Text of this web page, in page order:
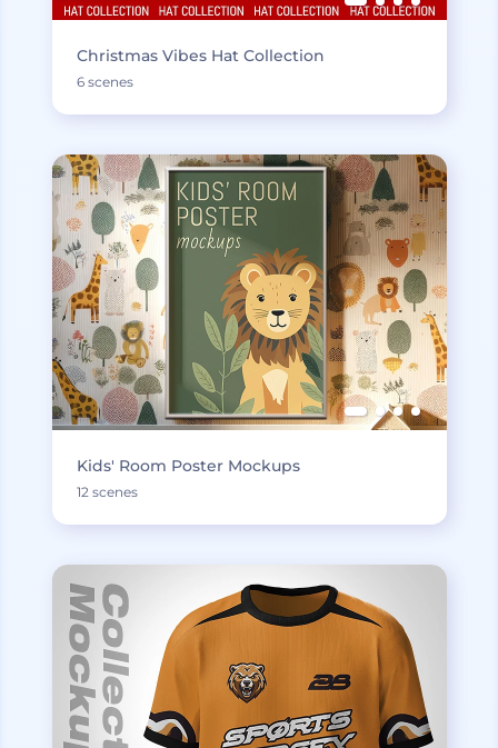
Christmas Vibes Hat Collection
6 scenes
Kids' Room Poster Mockups
12 scenes